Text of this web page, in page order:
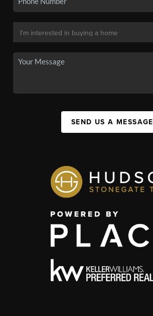
SEND US A MESSAGE